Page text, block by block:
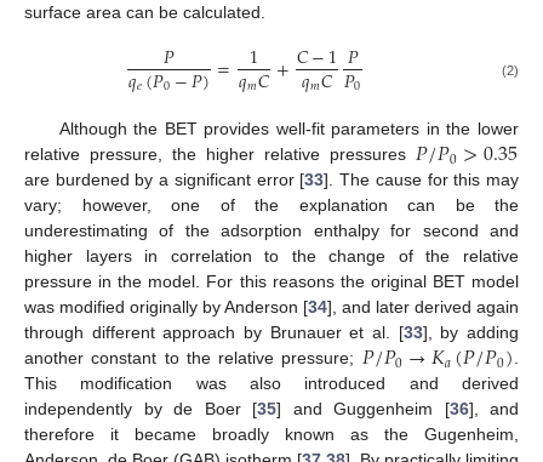
surface area can be calculated.
𝑃
𝑞𝑒(𝑃0−𝑃)= 1
𝑞𝑚𝐶+𝐶−1
𝑞𝑚𝐶 𝑃
𝑃0 (2)
Although the BET provides well-fit parameters in the lower
relative pressure, the higher relative pressures𝑃/𝑃0>0.35
are burdened by a significant error [33]. The cause for this may
vary; however, one of the explanation can be the
underestimating of the adsorption enthalpy for second and
higher layers in correlation to the change of the relative
pressure in the model. For this reasons the original BET model
was modified originally by Anderson [34], and later derived again
through different approach by Brunauer et al. [33], by adding
another constant to the relative pressure; 𝑃/𝑃0→𝐾𝑎(𝑃/𝑃0).
This modification was also introduced and derived
independently by de Boer [35] and Guggenheim [36], and
therefore it became broadly known as the Gugenheim,